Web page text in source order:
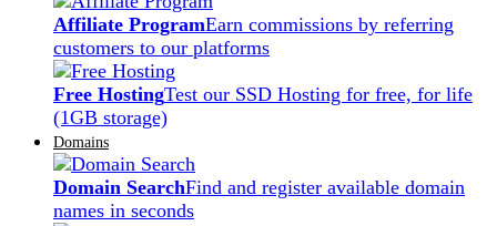
Affiliate ProgramEarn commissions by referring
customers to our platforms
Free HostingTest our SSD Hosting for free, for life
(1GB storage)
Domains
Domain SearchFind and register available domain
names in seconds